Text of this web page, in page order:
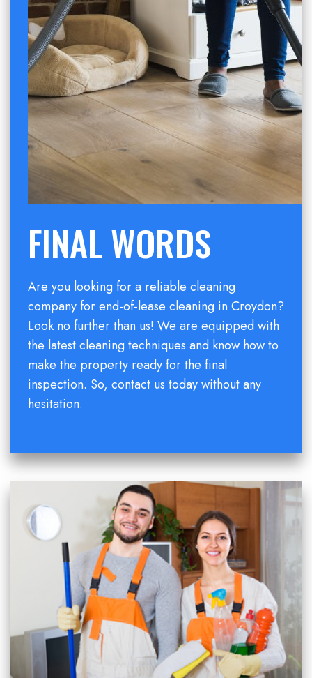
FINAL WORDS
Are you looking for a reliable cleaning
company for end-of-lease cleaning in Croydon?
Look no further than us! We are equipped with
the latest cleaning techniques and know how to
make the property ready for the final
inspection. So, contact us today without any
hesitation.